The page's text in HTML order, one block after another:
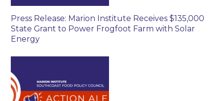
Press Release: Marion Institute Receives $135,000
State Grant to Power Frogfoot Farm with Solar
Energy